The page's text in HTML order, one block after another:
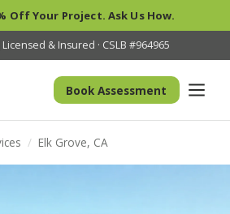
Off Your Project. Ask Us How.
Licensed & Insured · CSLB #964965
Book Assessment
/ Elk Grove, CA